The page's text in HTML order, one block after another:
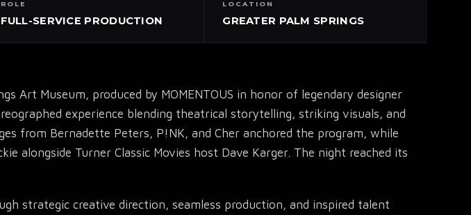
▾
ROLE
FULL-SERVICE PRODUCTION
LOCATION
GREATER PALM SPRINGS
Art Museum, produced by MOMENTOUS in honor of legendary designer
experience blending theatrical storytelling, striking visuals, and
from Bernadette Peters, P!NK, and Cher anchored the program, while
alongside Turner Classic Movies host Dave Karger. The night reached its
strategic creative direction, seamless production, and inspired talent